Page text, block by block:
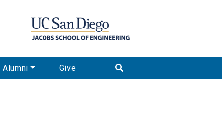
Alumni Give